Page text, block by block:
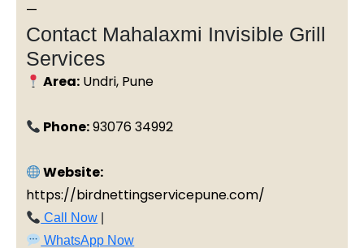
—
Contact Mahalaxmi Invisible Grill
Services
Area: Undri, Pune
Phone:93076 34992
Website:
https://birdnettingservicepune.com/
Call Now
WhatsApp Now